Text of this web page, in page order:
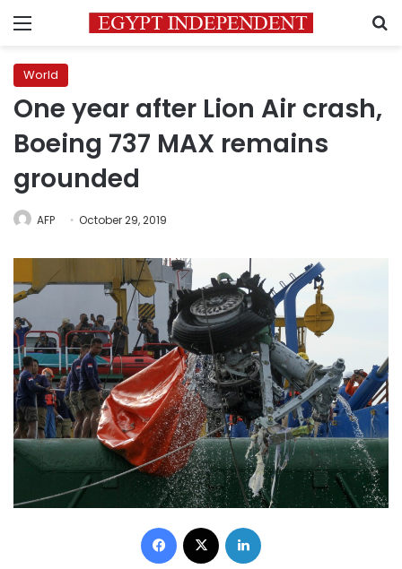
Menu
World
One year after Lion Air crash,
Boeing 737 MAX remains
grounded
AFP October 29, 2019
Facebook